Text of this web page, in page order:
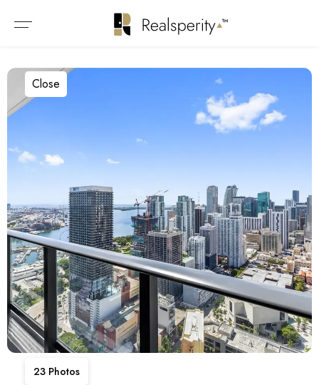
Close
23 Photos